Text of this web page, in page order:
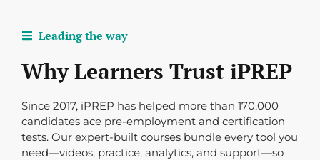
Leading the way
Why Learners Trust iPREP
Since 2017, iPREP has helped more than 170,000
candidates ace pre-employment and certification
tests. Our expert-built courses bundle every tool you
need—videos, practice, analytics, and support—so